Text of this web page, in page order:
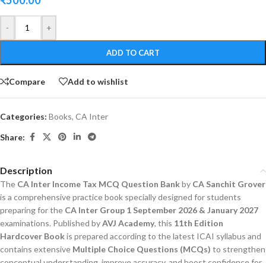
- +
ADD TO CART
Compare Add to wishlist
Categories: Books, CA Inter
Share:
Description
The CA Inter Income Tax MCQ Question Bankby CA Sanchit Grover
is a comprehensive practice book specially designed for students
preparing for the CA Inter Group 1 September 2026 & January 2027
examinations. Published byAVJ Academy, this 11th Edition
Hardcover Bookis prepared according to the latest ICAI syllabus and
contains extensive Multiple Choice Questions (MCQs) to strengthen